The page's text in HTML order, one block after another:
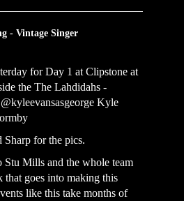
- Vintage Singer
for Day 1 at Clipstone at
the The Lahdidahs -
Kyle
for the pics.
Stu Mills and the whole team
goes into making this
like this take months of